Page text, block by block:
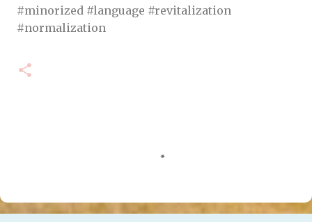
#minorized #language #revitalization
#normalization
e